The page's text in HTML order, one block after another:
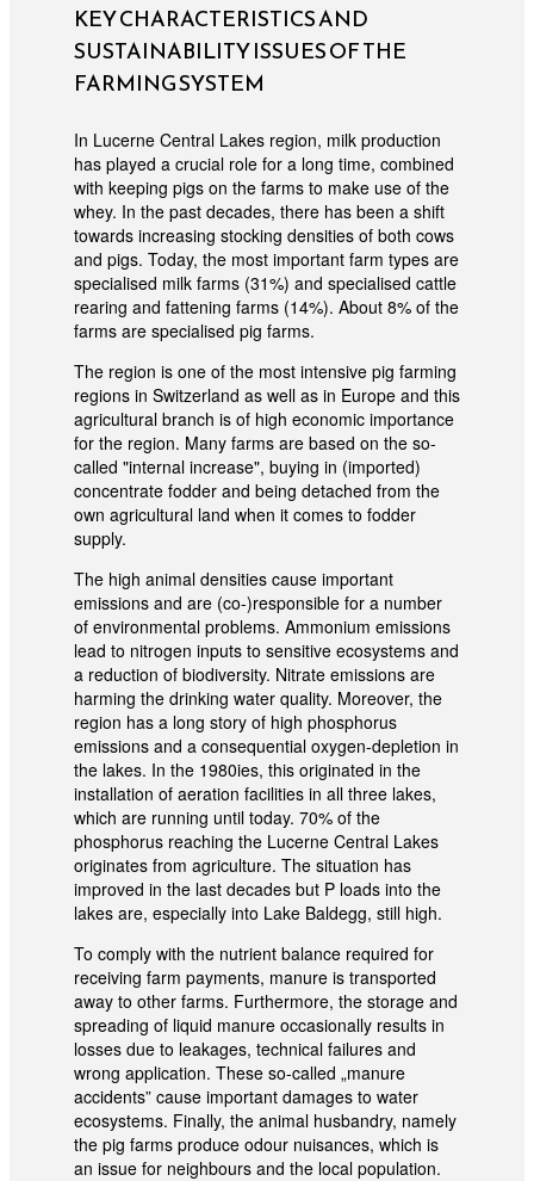
KEY CHARACTERISTICS AND
SUSTAINABILITY ISSUES OF THE
FARMING SYSTEM
In Lucerne Central Lakes region, milk production
has played a crucial role for a long time, combined
with keeping pigs on the farms to make use of the
whey. In the past decades, there has been a shift
towards increasing stocking densities of both cows
and pigs. Today, the most important farm types are
specialised milk farms (31%) and specialised cattle
rearing and fattening farms (14%). About 8% of the
farms are specialised pig farms.
The region is one of the most intensive pig farming
regions in Switzerland as well as in Europe and this
agricultural branch is of high economic importance
for the region. Many farms are based on the so-
called "internal increase", buying in (imported)
concentrate fodder and being detached from the
own agricultural land when it comes to fodder
supply.
The high animal densities cause important
emissions and are (co-)responsible for a number
of environmental problems. Ammonium emissions
lead to nitrogen inputs to sensitive ecosystems and
a reduction of biodiversity. Nitrate emissions are
harming the drinking water quality. Moreover, the
region has a long story of high phosphorus
emissions and a consequential oxygen-depletion in
the lakes. In the 1980ies, this originated in the
installation of aeration facilities in all three lakes,
which are running until today. 70% of the
phosphorus reaching the Lucerne Central Lakes
originates from agriculture. The situation has
improved in the last decades but P loads into the
lakes are, especially into Lake Baldegg, still high.
To comply with the nutrient balance required for
receiving farm payments, manure is transported
away to other farms. Furthermore, the storage and
spreading of liquid manure occasionally results in
losses due to leakages, technical failures and
wrong application. These so-called „manure
accidents” cause important damages to water
ecosystems. Finally, the animal husbandry, namely
the pig farms produce odour nuisances, which is
an issue for neighbours and the local population.